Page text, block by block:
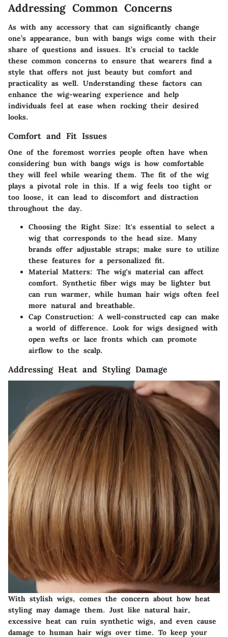
Addressing Common Concerns
As with any accessory that can significantly change
one’s appearance, bun with bangs wigs come with their
share of questions and issues. It’s crucial to tackle
these common concerns to ensure that wearers find a
style that offers not just beauty but comfort and
practicality as well. Understanding these factors can
enhance the wig-wearing experience and help
individuals feel at ease when rocking their desired
looks.
Comfort and Fit Issues
One of the foremost worries people often have when
considering bun with bangs wigs is how comfortable
they will feel while wearing them. The fit of the wig
plays a pivotal role in this. If a wig feels too tight or
too loose, it can lead to discomfort and distraction
throughout the day.
Choosing the Right Size: It's essential to select a
wig that corresponds to the head size. Many
brands offer adjustable straps; make sure to utilize
these features for a personalized fit.
Material Matters: The wig's material can affect
comfort. Synthetic fiber wigs may be lighter but
can run warmer, while human hair wigs often feel
more natural and breathable.
Cap Construction: A well-constructed cap can make
a world of difference. Look for wigs designed with
open wefts or lace fronts which can promote
airflow to the scalp.
Addressing Heat and Styling Damage
With stylish wigs, comes the concern about how heat
styling may damage them. Just like natural hair,
excessive heat can ruin synthetic wigs, and even cause
damage to human hair wigs over time. To keep your